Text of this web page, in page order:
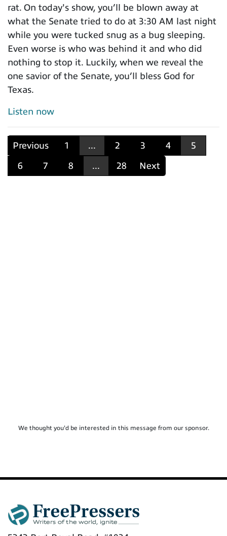
rat. On today's show, you’ll be blown away at
what the Senate tried to do at 3:30 AM last night
while you were tucked snug as a bug sleeping.
Even worse is who was behind it and who did
nothing to stop it. Luckily, when we reveal the
one savior of the Senate, you’ll bless God for
Texas.
Listen now
Previous 1 ... 2 3 4
5
6
7 8 ... 28 Next
We thought you'd be interested in this message from our sponsor.